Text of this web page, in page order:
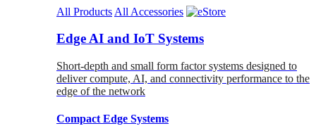
All Products All Accessories
Edge AI and IoT Systems
Short-depth and small form factor systems designed to
deliver compute, AI, and connectivity performance to the
edge of the network
Compact Edge Systems